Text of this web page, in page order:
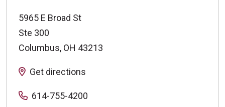
5965 E Broad St
Ste 300
Columbus, OH 43213
Get directions
614-755-4200